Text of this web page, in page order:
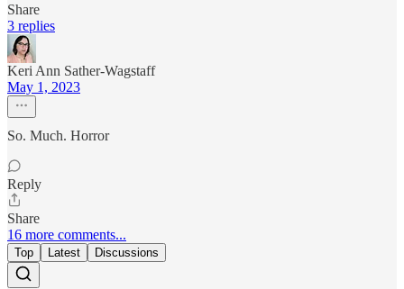
Share
3 replies
Keri Ann Sather-Wagstaff
May 1, 2023
So. Much. Horror
Reply
Share
16 more comments...
Top Latest Discussions